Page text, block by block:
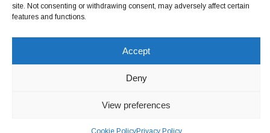
site. Not consenting or withdrawing consent, may adversely affect certain
features and functions.
Accept
Deny
View preferences
Cookie PolicyPrivacy Policy
Copyright © 2026. All rights reserved.
Cookie Policy